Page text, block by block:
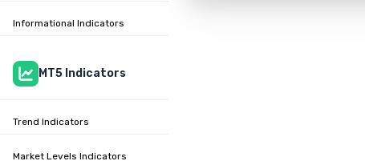
Informational Indicators
MT5 Indicators
Trend Indicators
Market Levels Indicators